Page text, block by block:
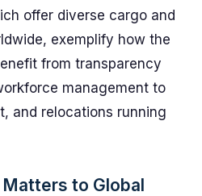
offer diverse cargo and
exemplify how the
from transparency
management to
and relocations running
to Global